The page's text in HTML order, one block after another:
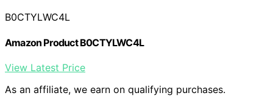
B0CTYLWC4L
Amazon Product B0CTYLWC4L
View Latest Price
As an affiliate, we earn on qualifying purchases.